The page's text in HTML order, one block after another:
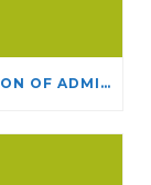
CSSR/SCÉR RESPONDS TO SUSPENSION OF ADMISSIONS IN YORK UNIVERSITY’S RELIGIOUS STUDIES PROGRAM